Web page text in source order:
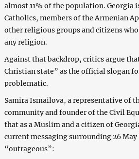
almost 11% of the population. Georgia
Catholics, members of the Armenian
other religious groups and citizens
any religion.
Against that backdrop, critics argue
Christian state” as the official slogan
problematic.
Samira Ismailova, a representative of
community and founder of the Civil
that as a Muslim and a citizen of
current messaging surrounding 26
“outrageous”: